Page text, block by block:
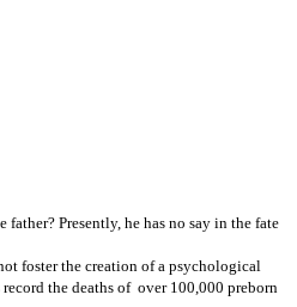
Presently, he has no say in the fate
foster the creation of a psychological
the deaths of over 100,000 preborn